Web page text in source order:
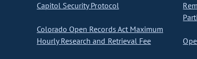
Capitol Security Protocol
Colorado Open Records Act Maximum
Hourly Research and Retrieval Fee